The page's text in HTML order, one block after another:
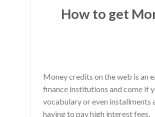
How to get
Money credits on the web is an
finance institutions and come if
vocabulary or even
having to pay high interest fees.